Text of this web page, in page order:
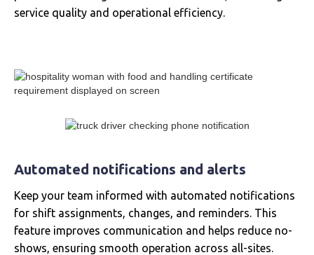
service quality and operational efficiency.
Automated notifications and alerts
Keep your team informed with automated notifications
for shift assignments, changes, and reminders. This
feature improves communication and helps reduce no-
shows, ensuring smooth operation across all-sites.